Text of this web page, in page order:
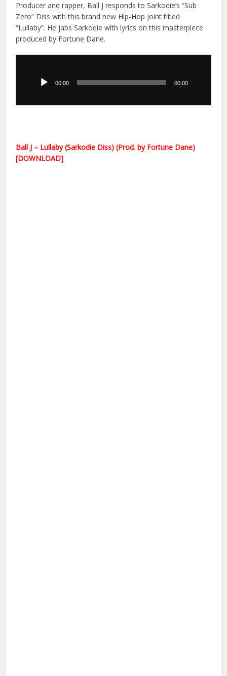
Producer and rapper, Ball J responds to Sarkodie’s “Sub
Zero” Diss with this brand new Hip-Hop joint titled
“Lullaby”. He jabs Sarkodie with lyrics on this masterpiece
produced by Fortune Dane.
00:00 00:00
Ball J – Lullaby (Sarkodie Diss) (Prod. by Fortune Dane)
[DOWNLOAD]